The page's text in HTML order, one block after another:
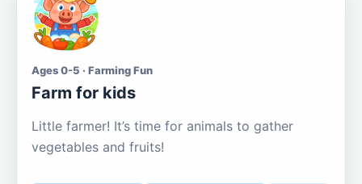
Ages 0-5 · Farming Fun
Farm for kids
Little farmer! It’s time for animals to gather
vegetables and fruits!